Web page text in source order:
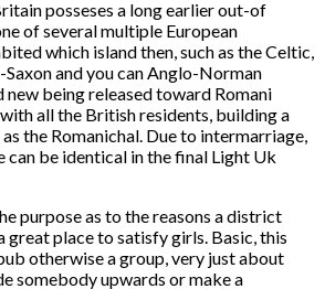
posseses a long earlier out-of
of several multiple European
which island then, such as the Celtic,
and you can Anglo-Norman
new being released toward Romani
all the British residents, building a
the Romanichal. Due to intermarriage,
can be identical in the final Light Uk
purpose as to the reasons a district
great place to satisfy girls. Basic, this
otherwise a group, very just about
somebody upwards or make a